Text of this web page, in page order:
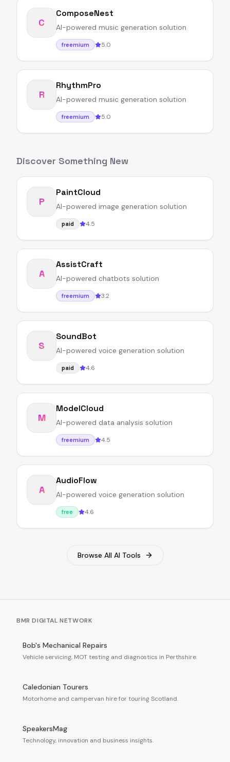
C
ComposeNest
AI-powered music generation solution
freemium 5.0
R
RhythmPro
AI-powered music generation solution
freemium 5.0
Discover Something New
P
PaintCloud
AI-powered image generation solution
paid 4.5
A
AssistCraft
AI-powered chatbots solution
freemium 3.2
S
SoundBot
AI-powered voice generation solution
paid 4.6
M
ModelCloud
AI-powered data analysis solution
freemium 4.5
A
AudioFlow
AI-powered voice generation solution
free 4.6
Browse All AI Tools
BMR DIGITAL NETWORK
Bob's Mechanical Repairs
Vehicle servicing, MOT testing and diagnostics in Perthshire.
Caledonian Tourers
Motorhome and campervan hire for touring Scotland.
SpeakersMag
Technology, innovation and business insights.